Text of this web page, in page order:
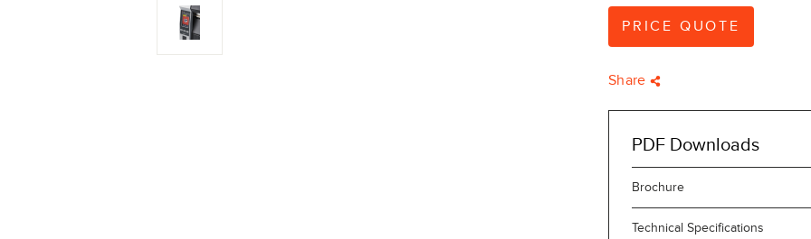
PRICE QUOTE
Share
PDF Downloads
Brochure
Technical Specifications